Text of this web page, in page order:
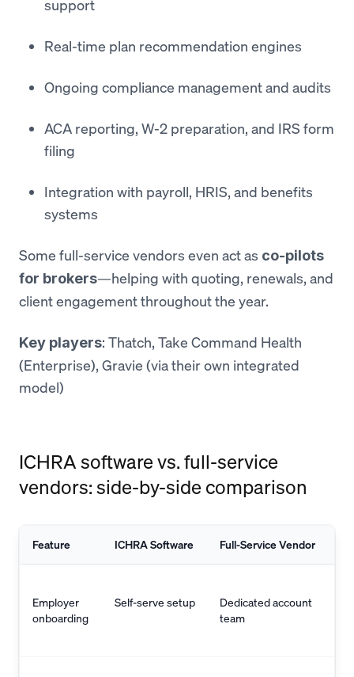
support
Real-time plan recommendation engines
Ongoing compliance management and audits
ACA reporting, W-2 preparation, and IRS form
filing
Integration with payroll, HRIS, and benefits
systems
Some full-service vendors even act as co-pilots
for brokers—helping with quoting, renewals, and
client engagement throughout the year.
Key players: Thatch, Take Command Health
(Enterprise), Gravie (via their own integrated
model)
ICHRA software vs. full-service
vendors: side-by-side comparison
Feature ICHRA Software Full-Service Vendor
Employer
onboarding
Self-serve setup
Dedicated account
team